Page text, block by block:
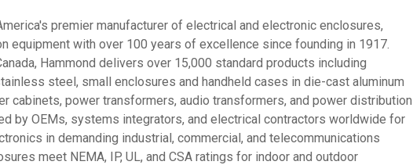
premier manufacturer of electrical and electronic enclosures,
equipment with over 100 years of excellence since founding in 1917.
Hammond delivers over 15,000 standard products including
steel, small enclosures and handheld cases in die-cast aluminum
cabinets, power transformers, audio transformers, and power distribution
by OEMs, systems integrators, and electrical contractors worldwide for
in demanding industrial, commercial, and telecommunications
meet NEMA, IP, UL, and CSA ratings for indoor and outdoor